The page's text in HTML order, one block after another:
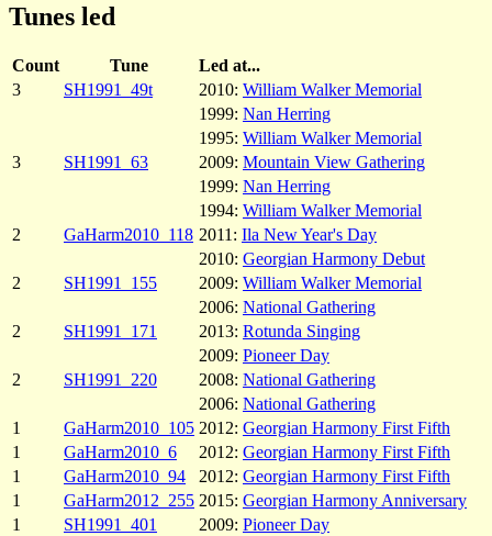
Tunes led
Count Tune
Led at...
3
SH1991_49t 2010: William Walker Memorial
1999: Nan Herring
1995: William Walker Memorial
3
SH1991_63 2009: Mountain View Gathering
1999: Nan Herring
1994: William Walker Memorial
2
GaHarm2010_118 2011: Ila New Year's Day
2010: Georgian Harmony Debut
2
SH1991_155 2009: William Walker Memorial
2006: National Gathering
2
SH1991_171 2013: Rotunda Singing
2009: Pioneer Day
2
SH1991_220 2008: National Gathering
2006: National Gathering
1
GaHarm2010_105 2012: Georgian Harmony First Fifth
1
GaHarm2010_6 2012: Georgian Harmony First Fifth
1
GaHarm2010_94 2012: Georgian Harmony First Fifth
1
GaHarm2012_255 2015: Georgian Harmony Anniversary
1
SH1991_401 2009: Pioneer Day